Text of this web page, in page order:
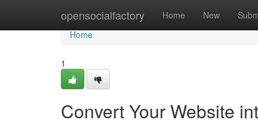
opensocialfactory Home New
Home
Home
1
Convert Your Website